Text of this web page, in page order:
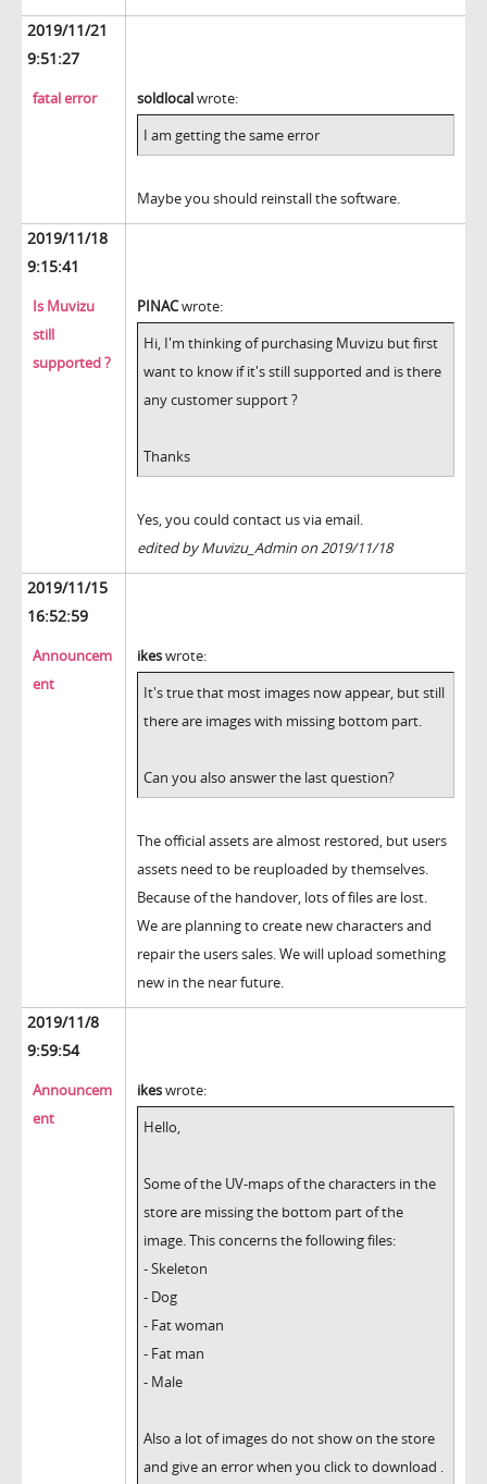
2019/11/21
9:51:27
fatal error soldlocalwrote:
I am getting the same error
Maybe you should reinstall the software.
2019/11/18
9:15:41
Is Muvizu
still
supported ?
PINACwrote:
Hi, I'm thinking of purchasing Muvizu but first
want to know if it's still supported and is there
any customer support ?
Thanks
Yes, you could contact us via email.
edited by Muvizu_Admin on 2019/11/18
2019/11/15
16:52:59
Announcem
ent
ikeswrote:
It's true that most images now appear, but still
there are images with missing bottom part.
Can you also answer the last question?
The official assets are almost restored, but users
assets need to be reuploaded by themselves.
Because of the handover, lots of files are lost.
We are planning to create new characters and
repair the users sales. We will upload something
new in the near future.
2019/11/8
9:59:54
Announcem
ent
ikeswrote:
Hello,
Some of the UV-maps of the characters in the
store are missing the bottom part of the
image. This concerns the following files:
- Skeleton
- Dog
- Fat woman
- Fat man
- Male
Also a lot of images do not show on the store
and give an error when you click to download .